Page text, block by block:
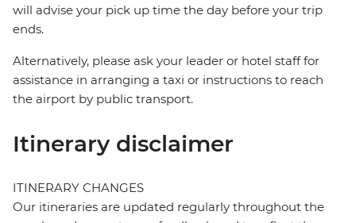
will advise your pick up time the day before your trip
ends.
Alternatively, please ask your leader or hotel staff for
assistance in arranging a taxi or instructions to reach
the airport by public transport.
Itinerary disclaimer
ITINERARY CHANGES
Our itineraries are updated regularly throughout the